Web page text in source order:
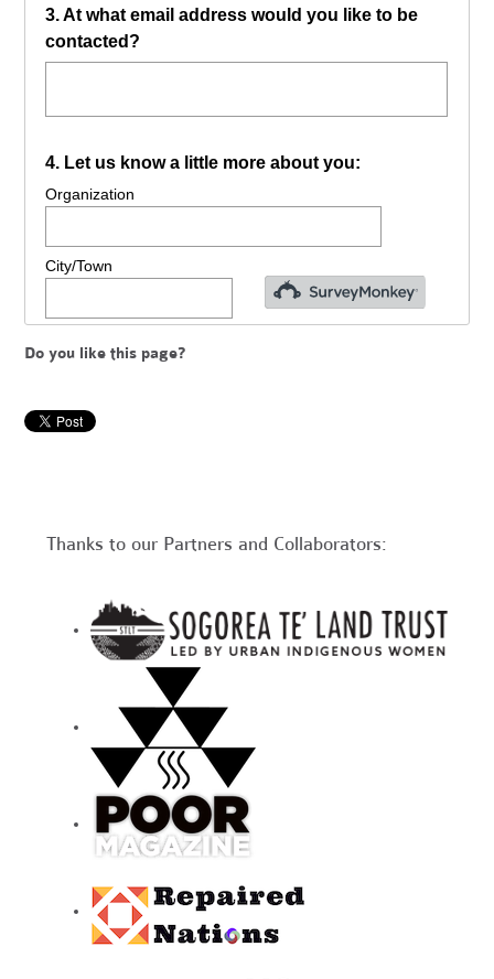
Do you like this page?
Thanks to our Partners and Collaborators: